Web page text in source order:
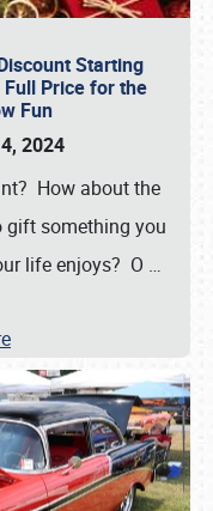
Starting
Price for the
Fun
2024
How about the
gift something you
life enjoys? O …